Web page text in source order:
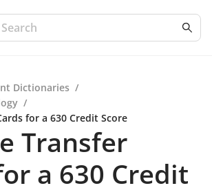
Dictionaries /
/
for a 630 Credit Score
Transfer
a 630 Credit